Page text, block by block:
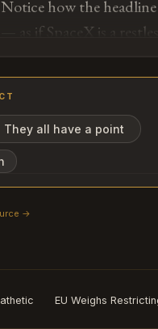
toward Starship's
changes the unit
success.
Notice how the
— as if SpaceX is a
mention retirement"
"letting off the gas."
the setup for a story
narrated as a kind of
They all have a point
→
EU Weighs